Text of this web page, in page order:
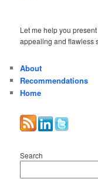
Let me help you
appealing and flawless
About
Recommendations
Home
Search